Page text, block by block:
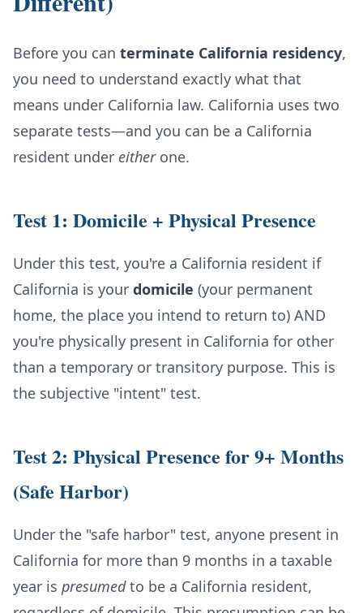
Before you can terminate California residency,
you need to understand exactly what that
means under California law. California uses two
separate tests—and you can be a California
resident under eitherone.
Test 1: Domicile + Physical Presence
Under this test, you're a California resident if
California is your domicile (your permanent
home, the place you intend to return to) AND
you're physically present in California for other
than a temporary or transitory purpose. This is
the subjective "intent" test.
Test 2: Physical Presence for 9+ Months
(Safe Harbor)
Under the "safe harbor" test, anyone present in
California for more than 9 months in a taxable
year is presumedto be a California resident,